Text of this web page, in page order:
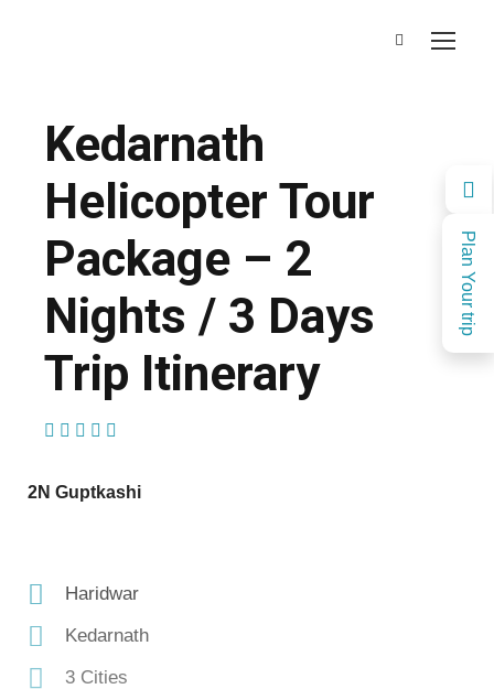
Plan Your trip
Kedarnath
Helicopter Tour
Package – 2
Nights / 3 Days
Trip Itinerary
2N Guptkashi
Haridwar
Kedarnath
3 Cities